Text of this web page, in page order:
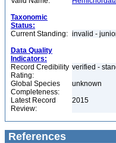
Taxonomic
Status:
Current Standing: invalid -
Data Quality
Indicators:
Record Credibility
Rating:
verified -
Global Species
Completeness:
unknown
Latest Record
Review:
2015
References